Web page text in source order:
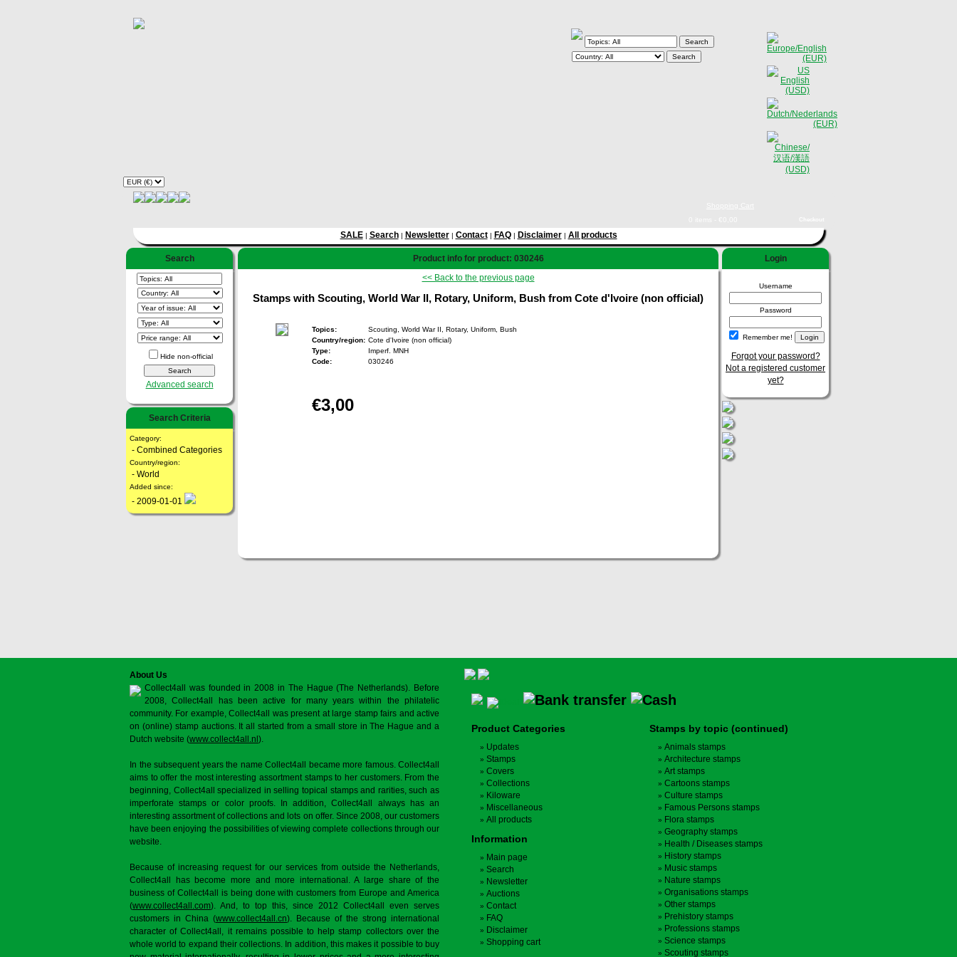
SALE| Search| Newsletter| Contact| FAQ| Disclaimer| All products
Search
Hide non-official
Advanced search
Search Criteria
Category:
- Combined Categories
Country/region:
- World
Added since:
- 2009-01-01
Product info for product: 030246
<< Back to the previous page
Stamps with Scouting, World War II, Rotary, Uniform, Bush from Cote d'Ivoire (non official)
Topics:
Scouting, World War II, Rotary, Uniform, Bush
Country/region: Cote d'Ivoire (non official)
Type:
Imperf. MNH
Code:
030246
€3,00
Login
Username
Password
Remember me!
Forgot your password?
Not a registered customer
yet?
About Us
Collect4all was founded in 2008 in The Hague (The Netherlands). Before
2008, Collect4all has been active for many years within the philatelic
community. For example, Collect4all was present at large stamp fairs and active
on (online) stamp auctions. It all started from a small store in The Hague and a
Dutch website (www.collect4all.nl ).
In the subsequent years the name Collect4all became more famous. Collect4all
aims to offer the most interesting assortment stamps to her customers. From the
beginning, Collect4all specialized in selling topical stamps and rarities, such as
imperforate stamps or color proofs. In addition, Collect4all always has an
interesting assortment of collections and lots on offer. Since 2008, our customers
have been enjoying the possibilities of viewing complete collections through our
website.
Because of increasing request for our services from outside the Netherlands,
Collect4all has become more and more international. A large share of the
business of Collect4all is being done with customers from Europe and America
(www.collect4all.com). And, to top this, since 2012 Collect4all even serves
customers in China (www.collect4all.cn). Because of the strong international
character of Collect4all, it remains possible to help stamp collectors over the
whole world to expand their collections. In addition, this makes it possible to buy
Product Categories
Updates
Stamps
Covers
Collections
Kiloware
Miscellaneous
All products
Information
Main page
Search
Newsletter
Auctions
Contact
FAQ
Disclaimer
Shopping cart
Stamps by topic (continued)
Animals stamps
Architecture stamps
Art stamps
Cartoons stamps
Culture stamps
Famous Persons stamps
Flora stamps
Geography stamps
Health / Diseases stamps
History stamps
Music stamps
Nature stamps
Organisations stamps
Other stamps
Prehistory stamps
Professions stamps
Science stamps
Scouting stamps